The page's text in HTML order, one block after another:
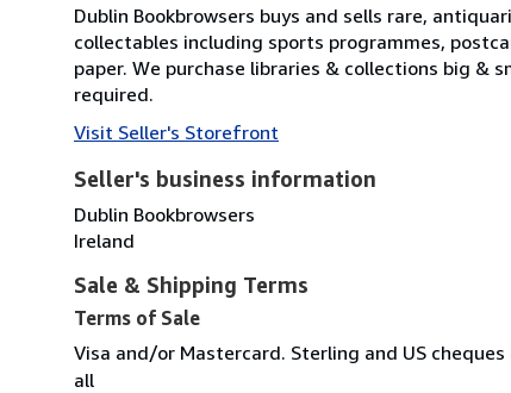
Dublin Bookbrowsers buys and sells rare,
collectables including sports programmes,
paper. We purchase libraries & collections big &
required.
Visit Seller's Storefront
Seller's business information
Dublin Bookbrowsers
Ireland
Sale & Shipping Terms
Terms of Sale
Visa and/or Mastercard. Sterling and US
all